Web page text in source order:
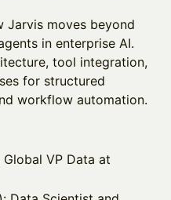
Jarvis moves beyond
in enterprise AI.
tool integration,
for structured
workflow automation.
Global VP Data at